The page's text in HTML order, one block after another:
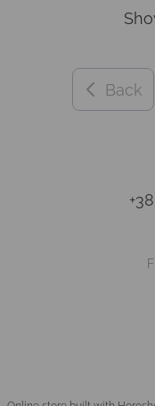
Back